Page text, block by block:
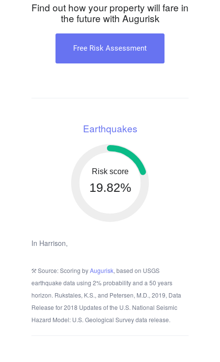
Find out how your property will fare in
the future with Augurisk
Free Risk Assessment
Earthquakes
Risk score
19.82%
In Harrison,
Source: Scoring byAugurisk, based on USGS
earthquake data using 2% probability and a 50 years
horizon. Rukstales, K.S., and Petersen, M.D., 2019, Data
Release for 2018 Updates of the U.S. National Seismic
Hazard Model: U.S. Geological Survey data release.